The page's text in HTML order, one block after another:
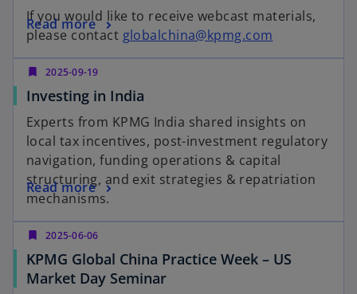
t
b
If you would like to receive webcast materials,
please contact globalchina@kpmg.com
p
i
n
a
n
w
a
Read more
o
p
e
n
s
i
n
a
n
e
t
a
b
bookmark 2025-09-19
Investing in India
p
e
n
s
i
a
e
w
Experts from KPMG India shared insights on
local tax incentives, post-investment regulatory
navigation, funding operations & capital
structuring, and exit strategies & repatriation
mechanisms.
Read more
o
p
e
n
s
i
bookmark 2025-06-06
KPMG Global China Practice Week – US
Market Day Seminaro